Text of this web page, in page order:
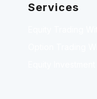
Services